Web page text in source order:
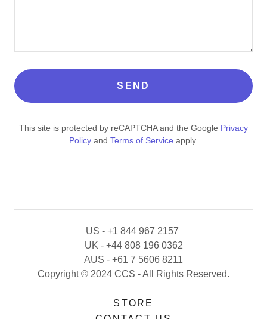
SEND
This site is protected by reCAPTCHA and the Google Privacy
Policy and Terms of Service apply.
US - +1 844 967 2157
UK - +44 808 196 0362
AUS - +61 7 5606 8211
Copyright © 2024 CCS - All Rights Reserved.
STORE